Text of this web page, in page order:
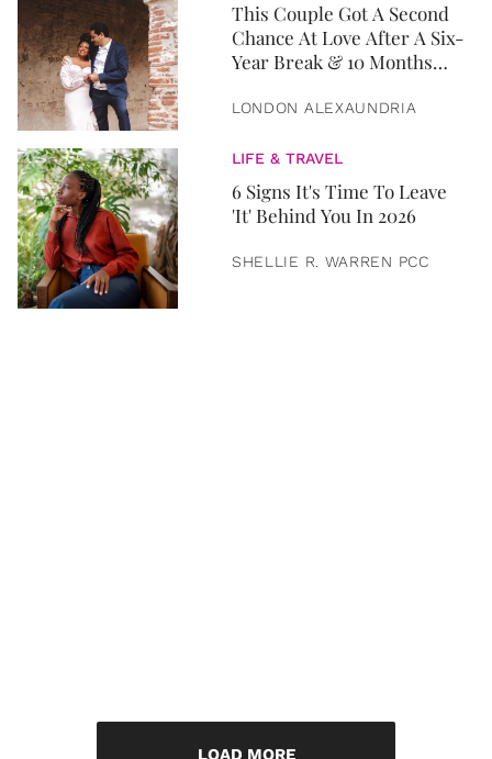
This Couple Got A Second
Chance At Love After A Six-
Year Break & 10 Months
LONDON ALEXAUNDRIA
LIFE & TRAVEL
6 Signs It's Time To Leave
'It' Behind You In 2026
SHELLIE R. WARREN PCC
LOAD MORE